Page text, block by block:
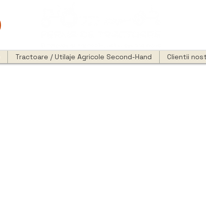
Tractoare / Utilaje Agricole Second-Hand Clientii